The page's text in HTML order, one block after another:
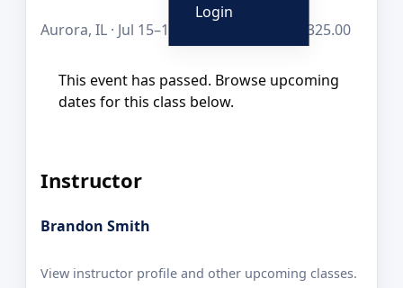
Login
Aurora, IL · Jul 15–16, 2026 · 16 hours · $325.00
This event has passed. Browse upcoming
dates for this class below.
Instructor
Brandon Smith
View instructor profile and other upcoming classes.